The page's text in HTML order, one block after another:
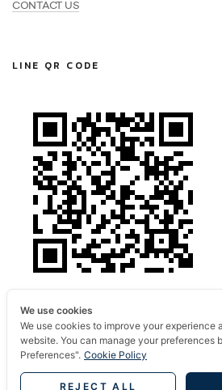
CONTACT US
LINE QR CODE
We use cookies
We use cookies to improve your experience
website. You can manage your preferences
Preferences". Cookie Policy
REJECT ALL